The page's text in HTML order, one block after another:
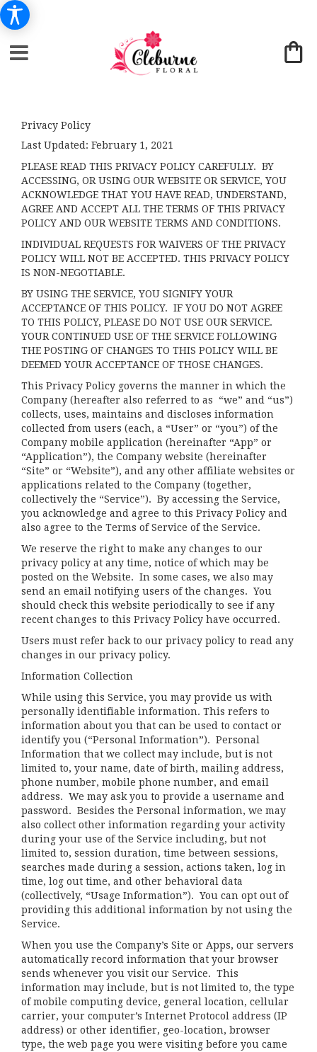
Privacy Policy
Last Updated: February 1, 2021
PLEASE READ THIS PRIVACY POLICY CAREFULLY. BY
ACCESSING, OR USING OUR WEBSITE OR SERVICE, YOU
ACKNOWLEDGE THAT YOU HAVE READ, UNDERSTAND,
AGREE AND ACCEPT ALL THE TERMS OF THIS PRIVACY
POLICY AND OUR WEBSITE TERMS AND CONDITIONS.
INDIVIDUAL REQUESTS FOR WAIVERS OF THE PRIVACY
POLICY WILL NOT BE ACCEPTED. THIS PRIVACY POLICY
IS NON-NEGOTIABLE.
BY USING THE SERVICE, YOU SIGNIFY YOUR
ACCEPTANCE OF THIS POLICY. IF YOU DO NOT AGREE
TO THIS POLICY, PLEASE DO NOT USE OUR SERVICE.
YOUR CONTINUED USE OF THE SERVICE FOLLOWING
THE POSTING OF CHANGES TO THIS POLICY WILL BE
DEEMED YOUR ACCEPTANCE OF THOSE CHANGES.
This Privacy Policy governs the manner in which the
Company (hereafter also referred to as “we” and “us”)
collects, uses, maintains and discloses information
collected from users (each, a “User” or “you”) of the
Company mobile application (hereinafter “App” or
“Application”), the Company website (hereinafter
“Site” or “Website”), and any other affiliate websites or
applications related to the Company (together,
collectively the “Service”). By accessing the Service,
you acknowledge and agree to this Privacy Policy and
also agree to the Terms of Service of the Service.
We reserve the right to make any changes to our
privacy policy at any time, notice of which may be
posted on the Website. In some cases, we also may
send an email notifying users of the changes. You
should check this website periodically to see if any
recent changes to this Privacy Policy have occurred.
Users must refer back to our privacy policy to read any
changes in our privacy policy.
Information Collection
While using this Service, you may provide us with
personally identifiable information. This refers to
information about you that can be used to contact or
identify you (“Personal Information”). Personal
Information that we collect may include, but is not
limited to, your name, date of birth, mailing address,
phone number, mobile phone number, and email
address. We may ask you to provide a username and
password. Besides the Personal information, we may
also collect other information regarding your activity
during your use of the Service including, but not
limited to, session duration, time between sessions,
searches made during a session, actions taken, log in
time, log out time, and other behavioral data
(collectively, “Usage Information”). You can opt out of
providing this additional information by not using the
Service.
When you use the Company’s Site or Apps, our servers
automatically record information that your browser
sends whenever you visit our Service. This
information may include, but is not limited to, the type
of mobile computing device, general location, cellular
carrier, your computer’s Internet Protocol address (IP
address) or other identifier, geo-location, browser
type, the web page you were visiting before you came